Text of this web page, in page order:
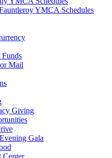
YMCA Schedules
Mail
Giving
Gala
Center